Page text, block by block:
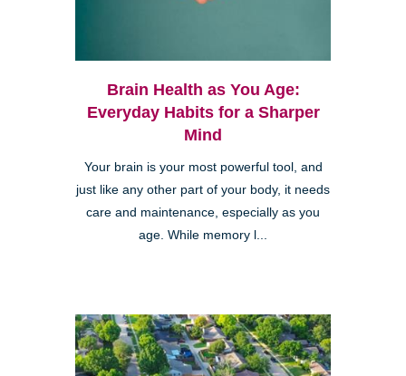
Brain Health as You Age:
Everyday Habits for a Sharper
Mind
Your brain is your most powerful tool, and
just like any other part of your body, it needs
care and maintenance, especially as you
age. While memory l...